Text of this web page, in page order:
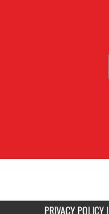
PRIVACY POLICY|